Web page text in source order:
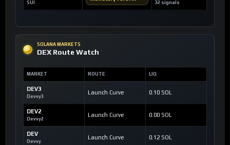
SUI 32 signals
SOLANA MARKETS
DEX Route Watch
MARKET ROUTE LIQ
DEV3
Devvy3
Launch Curve 0.10 SOL
DEV2
Devvy2
Launch Curve 0.00 SOL
DEV
Devvy
Launch Curve 0.12 SOL